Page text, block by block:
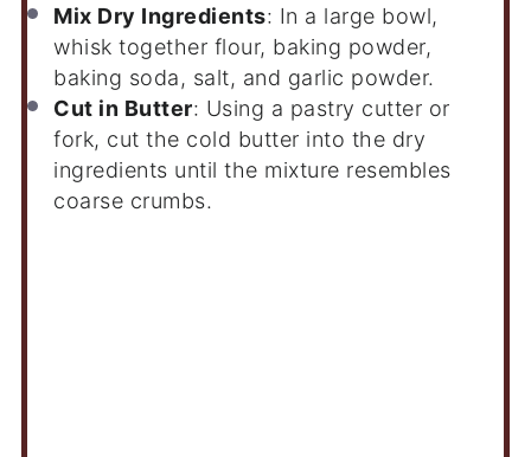
Mix Dry Ingredients: In a large bowl,
whisk together flour, baking powder,
baking soda, salt, and garlic powder.
Cut in Butter: Using a pastry cutter or
fork, cut the cold butter into the dry
ingredients until the mixture resembles
coarse crumbs.